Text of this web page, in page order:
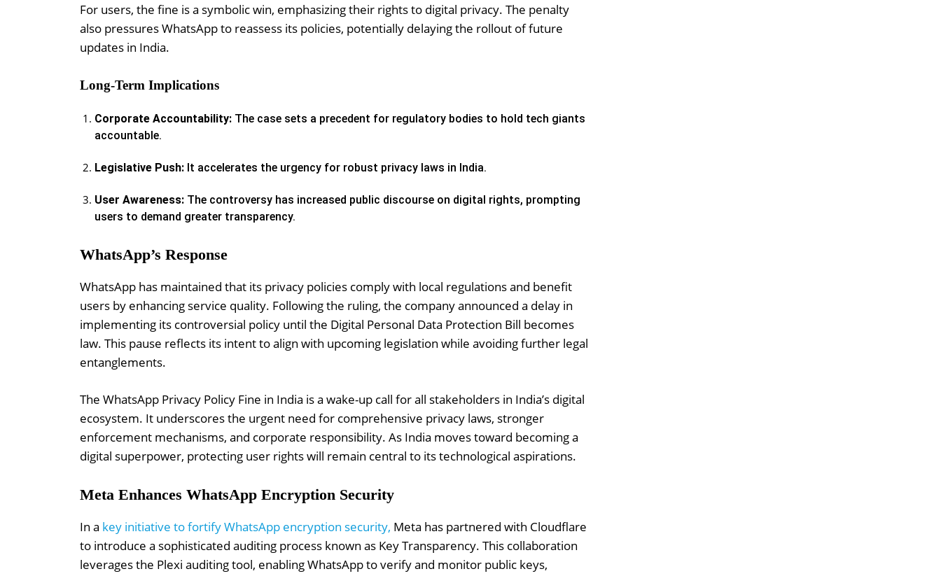
For users, the fine is a symbolic win, emphasizing their rights to digital privacy. The penalty
also pressures WhatsApp to reassess its policies, potentially delaying the rollout of future
updates in India.
Long-Term Implications
Corporate Accountability: The case sets a precedent for regulatory bodies to hold tech giants
accountable.
Legislative Push: It accelerates the urgency for robust privacy laws in India.
User Awareness: The controversy has increased public discourse on digital rights, prompting
users to demand greater transparency.
WhatsApp’s Response
WhatsApp has maintained that its privacy policies comply with local regulations and benefit
users by enhancing service quality. Following the ruling, the company announced a delay in
implementing its controversial policy until the Digital Personal Data Protection Bill becomes
law. This pause reflects its intent to align with upcoming legislation while avoiding further legal
entanglements.
The WhatsApp Privacy Policy Fine in India is a wake-up call for all stakeholders in India’s digital
ecosystem. It underscores the urgent need for comprehensive privacy laws, stronger
enforcement mechanisms, and corporate responsibility. As India moves toward becoming a
digital superpower, protecting user rights will remain central to its technological aspirations.
Meta Enhances WhatsApp Encryption Security
In a key initiative to fortify WhatsApp encryption security, Meta has partnered with Cloudflare
to introduce a sophisticated auditing process known as Key Transparency. This collaboration
leverages the Plexi auditing tool, enabling WhatsApp to verify and monitor public keys,